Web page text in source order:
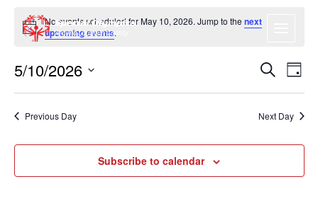
Notice
No events scheduled for May 10, 2026. Jump to the next
upcoming events.
VIEWS
Search
Day
5/10/2026
Previous Day Next Day
Subscribe to calendar